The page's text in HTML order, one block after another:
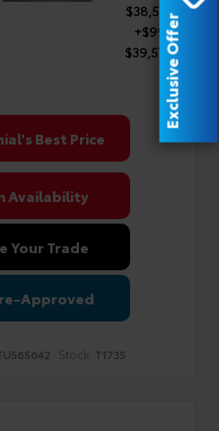
$38,577
+$999
$39,576
Best Price
Availability
Your Trade
Approved
Stock: T1735
Exclusive Offer